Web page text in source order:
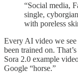
“Social media,
single,
with poreless
Every AI video we see
been trained on.
Sora 2.0 example
Google “horse.”